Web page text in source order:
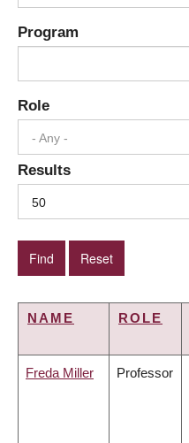
Program
Role
- Any -
Results
50
NAME ROLE
Freda Miller Professor